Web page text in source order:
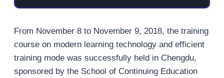
From November 8 to November 9, 2018, the training
course on modern learning technology and efficient
training mode was successfully held in Chengdu,
sponsored by the School of Continuing Education